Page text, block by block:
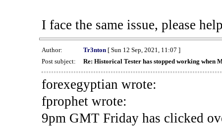
I face the same issue, please
Author: Tr3nton[ Sun 12 Sep, 2021, 11:07 ]
Post subject:
Re: Historical Tester has stopped working when
forexegyptian wrote:
fprophet wrote:
9pm GMT Friday has clicked